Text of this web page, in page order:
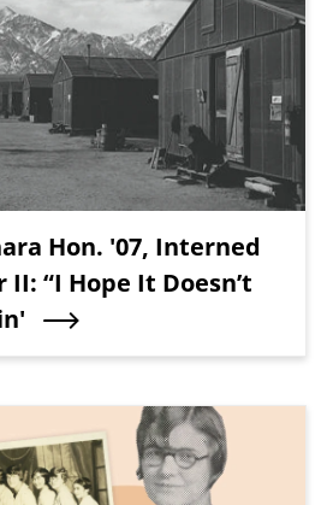
Hon. '07, Interned
II: “I Hope It Doesn’t